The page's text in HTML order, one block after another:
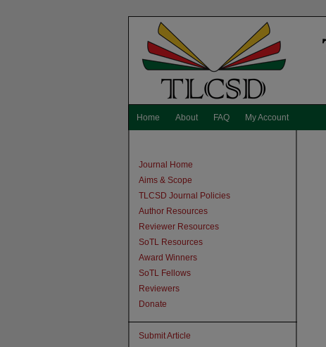
Home About FAQ My Account
Journal Home
Aims & Scope
TLCSD Journal Policies
Author Resources
Reviewer Resources
SoTL Resources
Award Winners
SoTL Fellows
Reviewers
Donate
Submit Article